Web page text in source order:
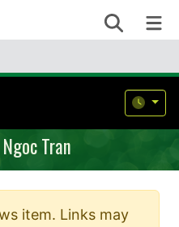
Search
Tran
item. Links may